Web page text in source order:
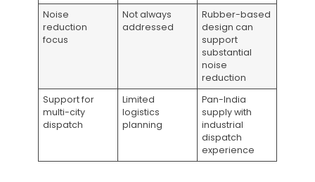
Noise
reduction
focus
Not always
addressed
Rubber-based
design can
support
substantial
noise
reduction
Support for
multi-city
dispatch
Limited
logistics
planning
Pan-India
supply with
industrial
dispatch
experience